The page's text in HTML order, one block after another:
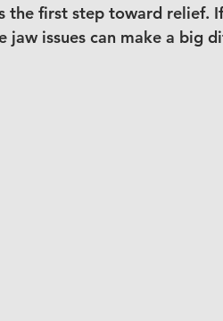
the first step toward relief.
jaw issues can make a big